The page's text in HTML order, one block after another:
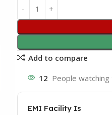
Add to compare
12 People
EMI Facility Is